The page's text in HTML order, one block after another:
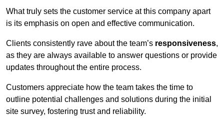
What truly sets the customer service at this company apart
is its emphasis on open and effective communication.
Clients consistently rave about the team’s responsiveness,
as they are always available to answer questions or provide
updates throughout the entire process.
Customers appreciate how the team takes the time to
outline potential challenges and solutions during the initial
site survey, fostering trust and reliability.